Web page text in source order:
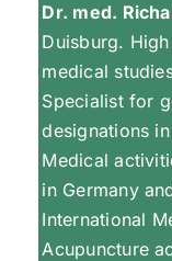
Dr. med.
Duisburg.
medical
Specialist for
designations
Medical
in Germany
International
Acupuncture